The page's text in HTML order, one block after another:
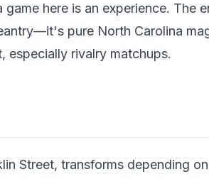
here is an experience. The
pure North Carolina
especially rivalry matchups.
Street, transforms depending